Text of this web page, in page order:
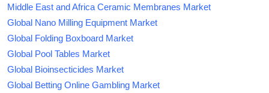
Middle East and Africa Ceramic Membranes Market
Global Nano Milling Equipment Market
Global Folding Boxboard Market
Global Pool Tables Market
Global Bioinsecticides Market
Global Betting Online Gambling Market